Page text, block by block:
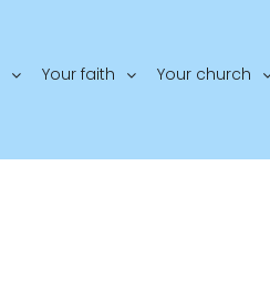
Your faith Your church